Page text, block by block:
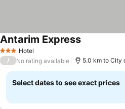
3 StarsHotel
Antarim Express
/ No rating available 5.0 km to City
Select dates to see exact prices